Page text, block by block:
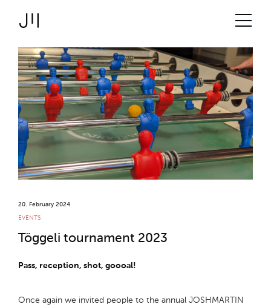
Link to Homepage
Services
Projects
Technologies
About us
JOSHMARTIN
Logbook >
Uncategorized
> Töggeli tournament
2023
20. February 2024
EVENTS
Töggeli tournament 2023
Pass, reception, shot, goooal!
Once again we invited people to the annual JOSHMARTIN